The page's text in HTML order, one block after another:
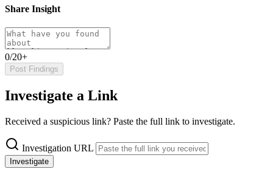
Share Insight
0/20+
Post Findings
Investigate a Link
Received a suspicious link? Paste the full link to investigate.
Investigation URL
Investigate